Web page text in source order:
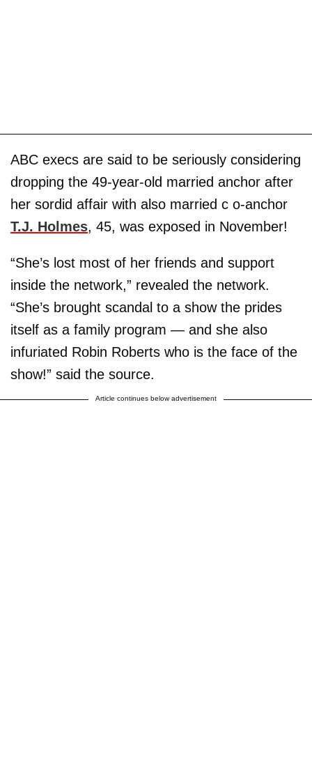
ABC execs are said to be seriously considering
dropping the 49-year-old married anchor after
her sordid affair with also married c o-anchor
T.J. Holmes, 45, was exposed in November!
“She’s lost most of her friends and support
inside the network,” revealed the network.
“She’s brought scandal to a show the prides
itself as a family program — and she also
infuriated Robin Roberts who is the face of the
show!” said the source.
Article continues below advertisement